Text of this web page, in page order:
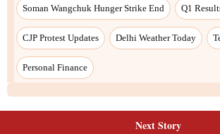
Next Story